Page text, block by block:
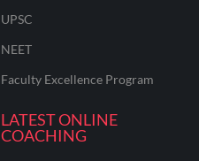
UPSC
NEET
Faculty Excellence Program
LATEST ONLINE
COACHING